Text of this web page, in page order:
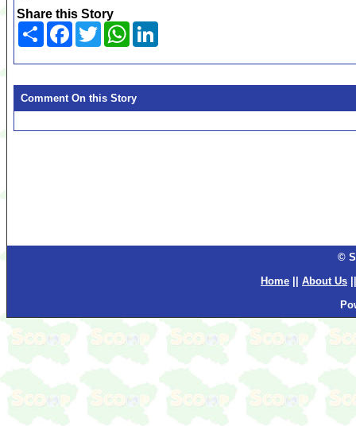
Share this Story
Share Facebook
TwitterWhatsApp
Comment On this Story
©
Home
About Us